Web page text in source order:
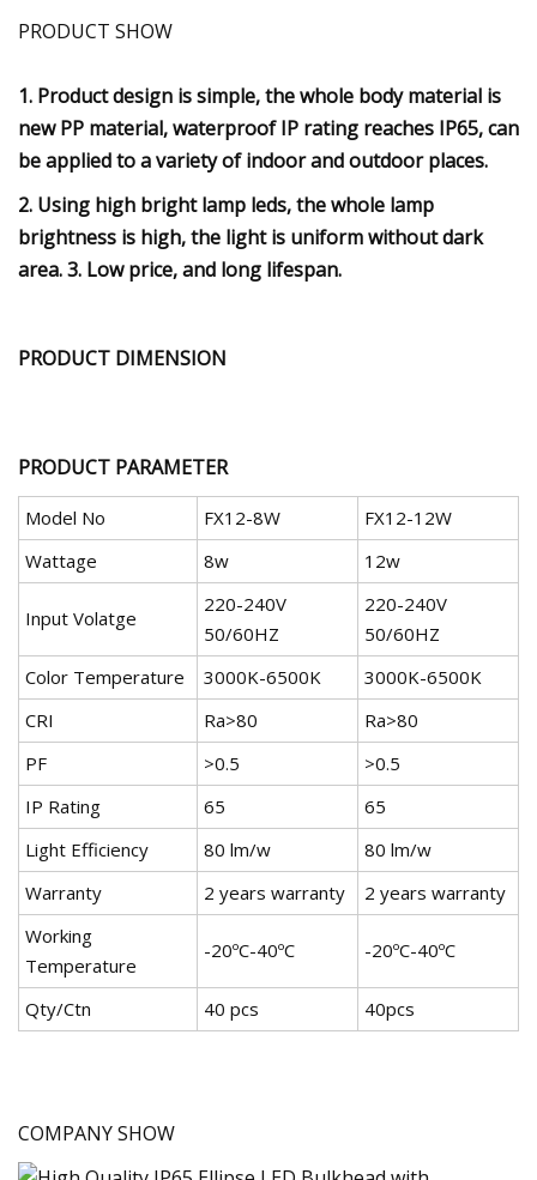
PRODUCT SHOW
1. Product design is simple, the whole body material is
new PP material, waterproof IP rating reaches IP65, can
be applied to a variety of indoor and outdoor places.
2. Using high bright lamp leds, the whole lamp
brightness is high, the light is uniform without dark
area. 3. Low price, and long lifespan.
PRODUCT DIMENSION
PRODUCT PARAMETER
Model No FX12-8W
FX12-12W
Wattage
8w 12w
Input Volatge
220-240V
50/60HZ
220-240V
50/60HZ
Color Temperature
3000K-6500K
3000K-6500K
CRI
Ra>80
Ra>80
PF
>0.5
>0.5
IP Rating
65
65
Light Efficiency
80 lm/w
80 lm/w
Warranty
2 years warranty
2 years warranty
Working
Temperature
-20ºC-40ºC -20ºC-40ºC
Qty/Ctn 40 pcs 40pcs
COMPANY SHOW